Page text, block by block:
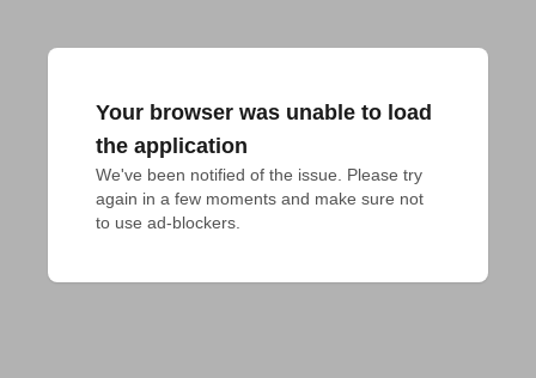
Your browser was unable to load
the application
We've been notified of the issue. Please try
again in a few moments and make sure not
to use ad-blockers.